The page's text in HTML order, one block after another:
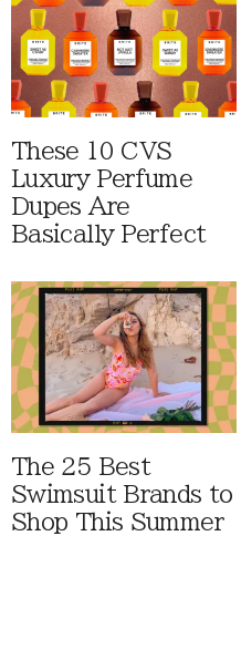
These 10 CVS
Luxury Perfume
Dupes Are
Basically Perfect
The 25 Best
Swimsuit Brands to
Shop This Summer